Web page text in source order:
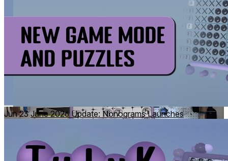
Handset puzzles
Jun 23 June 2026 Update: Nonograms Launches